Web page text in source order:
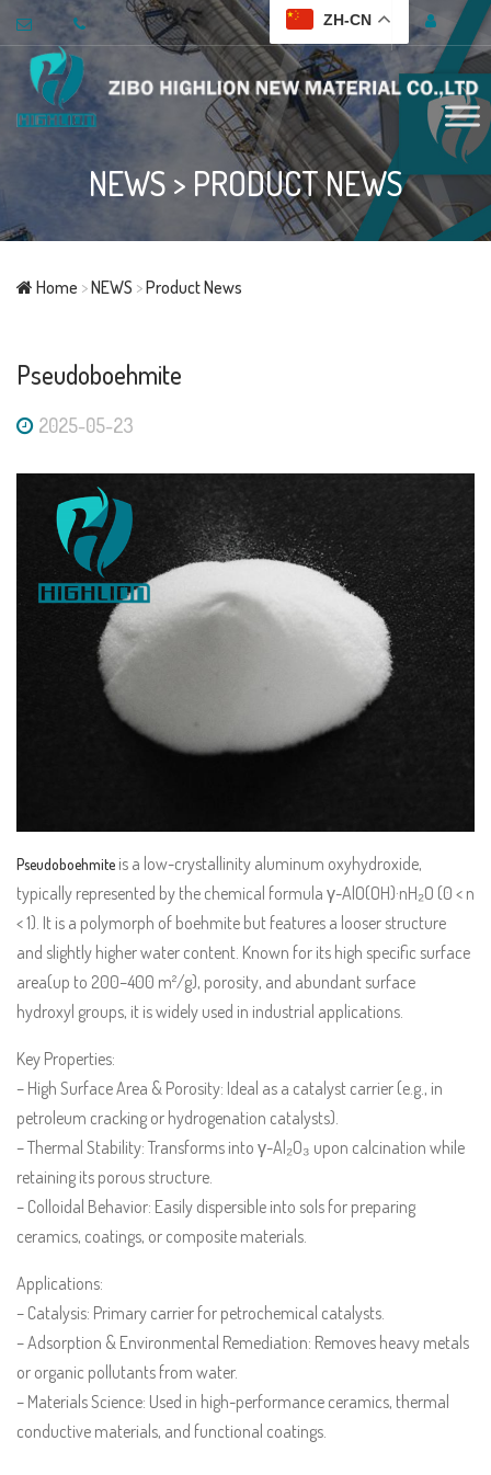
ZH-CN
NEWS > PRODUCT NEWS
Home >NEWS >Product News
Pseudoboehmite
2025-05-23
Pseudoboehmite is a low-crystallinity aluminum oxyhydroxide,
typically represented by the chemical formula γ-AlO(OH)·nH₂O (0 < n
< 1). It is a polymorph of boehmite but features a looser structure
and slightly higher water content. Known for its high specific surface
area(up to 200–400 m²/g), porosity, and abundant surface
hydroxyl groups, it is widely used in industrial applications.
Key Properties:
– High Surface Area & Porosity: Ideal as a catalyst carrier (e.g., in
petroleum cracking or hydrogenation catalysts).
– Thermal Stability: Transforms into γ-Al₂O₃ upon calcination while
retaining its porous structure.
– Colloidal Behavior: Easily dispersible into sols for preparing
ceramics, coatings, or composite materials.
Applications:
– Catalysis: Primary carrier for petrochemical catalysts.
– Adsorption & Environmental Remediation: Removes heavy metals
or organic pollutants from water.
– Materials Science: Used in high-performance ceramics, thermal
conductive materials, and functional coatings.